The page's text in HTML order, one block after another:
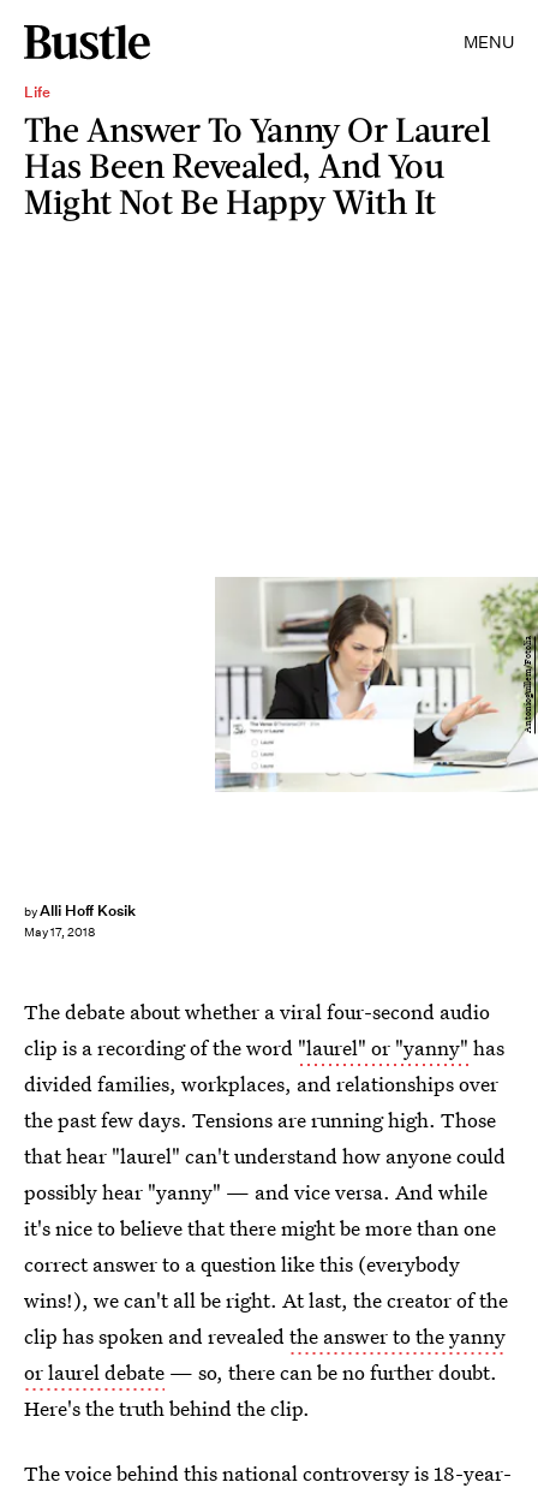
MENU
Life
The Answer To Yanny Or Laurel
Has Been Revealed, And You
Might Not Be Happy With It
byAlli Hoff Kosik
May 17, 2018
Antonioguillem/Fotolia
The debate about whether a viral four-second audio
clip is a recording of the word "laurel" or "yanny" has
divided families, workplaces, and relationships over
the past few days. Tensions are running high. Those
that hear "laurel" can't understand how anyone could
possibly hear "yanny" — and vice versa. And while
it's nice to believe that there might be more than one
correct answer to a question like this (everybody
wins!), we can't all be right. At last, the creator of the
clip has spoken and revealedthe answer to the yanny
or laurel debate — so, there can be no further doubt.
Here's the truth behind the clip.
The voice behind this national controversy is 18-year-